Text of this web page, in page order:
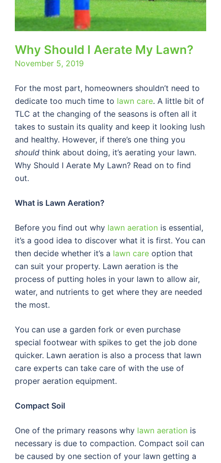
Why Should I Aerate My Lawn?
November 5, 2019
For the most part, homeowners shouldn’t need to
dedicate too much time to lawn care. A little bit of
TLC at the changing of the seasons is often all it
takes to sustain its quality and keep it looking lush
and healthy. However, if there’s one thing you
should think about doing, it’s aerating your lawn.
Why Should I Aerate My Lawn? Read on to find
out.
What is Lawn Aeration?
Before you find out why lawn aeration is essential,
it’s a good idea to discover what it is first. You can
then decide whether it’s a lawn care option that
can suit your property. Lawn aeration is the
process of putting holes in your lawn to allow air,
water, and nutrients to get where they are needed
the most.
You can use a garden fork or even purchase
special footwear with spikes to get the job done
quicker. Lawn aeration is also a process that lawn
care experts can take care of with the use of
proper aeration equipment.
Compact Soil
One of the primary reasons why lawn aeration is
necessary is due to compaction. Compact soil can
be caused by one section of your lawn getting a